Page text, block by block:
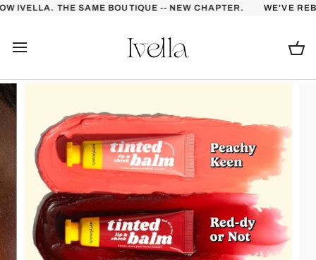
Skip
THE SAME BOUTIQUE -- NEW CHAPTER. WE'VE